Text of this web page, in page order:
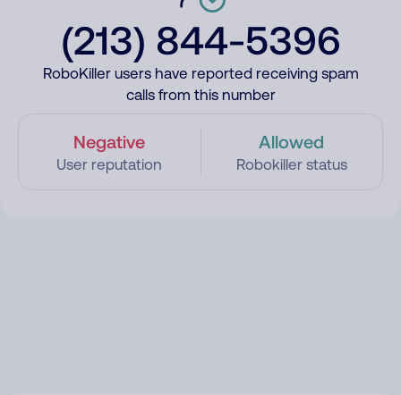
(213) 844-5396
RoboKiller users have reported receiving spam
calls from this number
Negative
User reputation
Allowed
Robokiller status